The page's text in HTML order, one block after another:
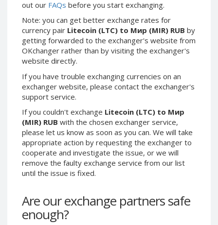
out our FAQs before you start exchanging.
Note: you can get better exchange rates for
currency pair Litecoin (LTC) to Мир (MIR) RUB by
getting forwarded to the exchanger's website from
OKchanger rather than by visiting the exchanger's
website directly.
If you have trouble exchanging currencies on an
exchanger website, please contact the exchanger's
support service.
If you couldn't exchange Litecoin (LTC) to Мир
(MIR) RUB with the chosen exchanger service,
please let us know as soon as you can. We will take
appropriate action by requesting the exchanger to
cooperate and investigate the issue, or we will
remove the faulty exchange service from our list
until the issue is fixed.
Are our exchange partners safe
enough?
Revolut GBP
Global24 UAH
Piastrix RUB
Piastrix EUR
CRYPTOCURRENCIES
Bitcoin (BTC)
Litecoin (LTC)
Ethereum
(ETH)
DASH (DASH)
Dogecoin
(DOGE)
Revolut GBP
Global24 UAH
Piastrix RUB
Piastrix EUR
Bitcoin (BTC)
Litecoin (LTC)
Ethereum
(ETH)
DASH (DASH)
Dogecoin